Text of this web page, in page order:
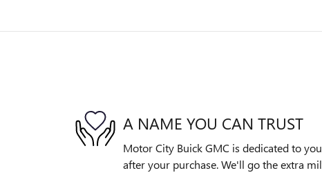
A NAME YOU CAN TRUST
Motor City Buick GMC is dedicated to
after your purchase. We'll go the extra